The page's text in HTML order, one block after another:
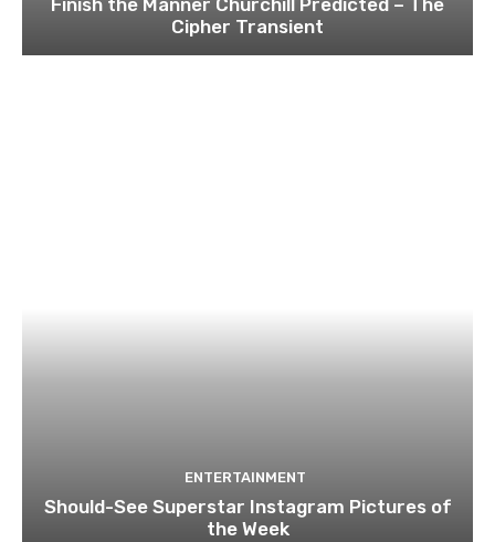
Finish the Manner Churchill Predicted – The
Cipher Transient
ENTERTAINMENT
Should-See Superstar Instagram Pictures of
the Week